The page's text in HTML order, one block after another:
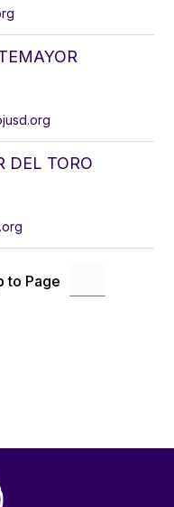
DEL TORO
to Page